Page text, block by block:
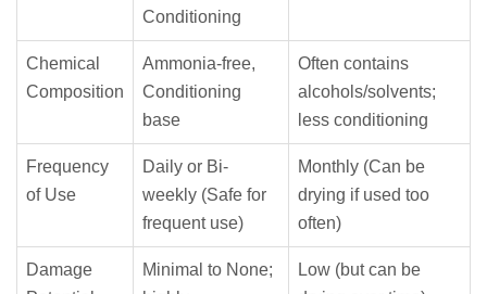
Conditioning
Chemical
Composition
Ammonia-free,
Conditioning
base
Often contains
alcohols/solvents;
less conditioning
Frequency
of Use
Daily or Bi-
weekly (Safe for
frequent use)
Monthly (Can be
drying if used too
often)
Damage
Minimal to None;
Low (but can be